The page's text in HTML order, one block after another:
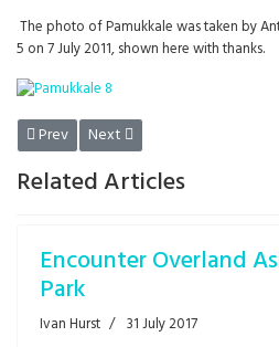
The photo of Pamukkale was taken by
5 on 7 July 2011, shown here with thanks.
Previous article: Revolution
Prev Next article: Encounter
Next
Related Articles
Encounter Overland
Park
Ivan Hurst 31 July 2017